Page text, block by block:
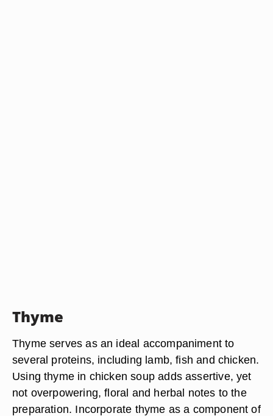
Thyme
Thyme serves as an ideal accompaniment to
several proteins, including lamb, fish and chicken.
Using thyme in chicken soup adds assertive, yet
not overpowering, floral and herbal notes to the
preparation. Incorporate thyme as a component of